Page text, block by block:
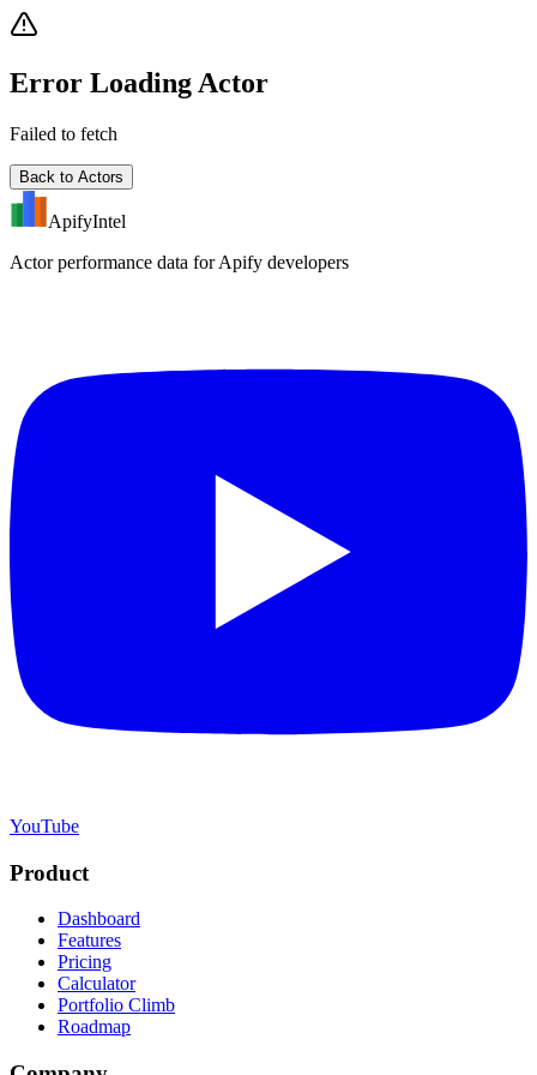
Error Loading Actor
Failed to fetch
Back to Actors
ApifyIntel
Actor performance data for Apify developers
YouTube
Product
Dashboard
Features
Pricing
Calculator
Portfolio Climb
Roadmap